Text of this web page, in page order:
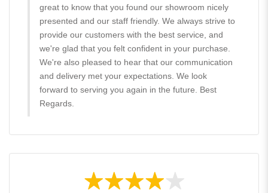
great to know that you found our showroom nicely
presented and our staff friendly. We always strive to
provide our customers with the best service, and
we're glad that you felt confident in your purchase.
We're also pleased to hear that our communication
and delivery met your expectations. We look
forward to serving you again in the future. Best
Regards.